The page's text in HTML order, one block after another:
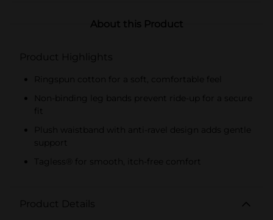
About this Product
Product Highlights
Ringspun cotton for a soft, comfortable feel
Non-binding leg bands prevent ride-up for a secure
fit
Plush waistband with anti-ravel design adds gentle
support
Tagless® for smooth, itch-free comfort
Product Details